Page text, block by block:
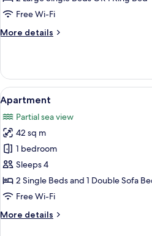
Bedroom,
Access
Free Wi-Fi
More details
More
Room,
Bedroom,
Pool
Access
View
all
photos
for
Apartment
A
14
Apartment
Partial sea view
42 sq m
1 bedroom
Sleeps 4
2 Single Beds and 1 Double Sofa
Free Wi-Fi
More details
More